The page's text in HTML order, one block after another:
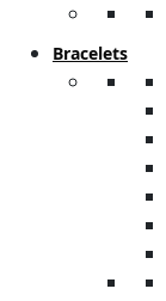
Bracelets